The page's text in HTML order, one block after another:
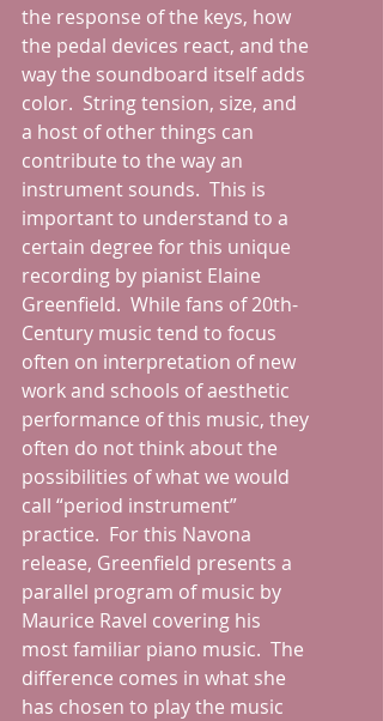
the response of the keys, how
the pedal devices react, and the
way the soundboard itself adds
color.  String tension, size, and
a host of other things can
contribute to the way an
instrument sounds.  This is
important to understand to a
certain degree for this unique
recording by pianist Elaine
Greenfield.  While fans of 20th-
Century music tend to focus
often on interpretation of new
work and schools of aesthetic
performance of this music, they
often do not think about the
possibilities of what we would
call “period instrument”
practice.  For this Navona
release, Greenfield presents a
parallel program of music by
Maurice Ravel covering his
most familiar piano music.  The
difference comes in what she
has chosen to play the music